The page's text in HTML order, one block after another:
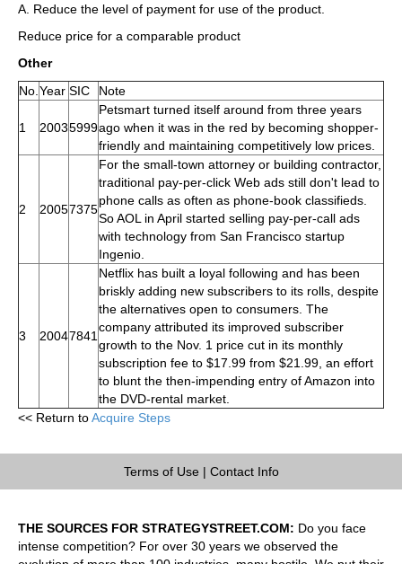
A. Reduce the level of payment for use of the product.
Reduce price for a comparable product
Other
No. Year SIC Note
1 20035999
Petsmart turned itself around from three years
ago when it was in the red by becoming shopper-
friendly and maintaining competitively low prices.
2 20057375
For the small-town attorney or building contractor,
traditional pay-per-click Web ads still don't lead to
phone calls as often as phone-book classifieds.
So AOL in April started selling pay-per-call ads
with technology from San Francisco startup
Ingenio.
3 20047841
Netflix has built a loyal following and has been
briskly adding new subscribers to its rolls, despite
the alternatives open to consumers. The
company attributed its improved subscriber
growth to the Nov. 1 price cut in its monthly
subscription fee to $17.99 from $21.99, an effort
to blunt the then-impending entry of Amazon into
the DVD-rental market.
<< Return toAcquire Steps
Terms of Use| Contact Info
THE SOURCES FOR STRATEGYSTREET.COM: Do you face
intense competition? For over 30 years we observed the